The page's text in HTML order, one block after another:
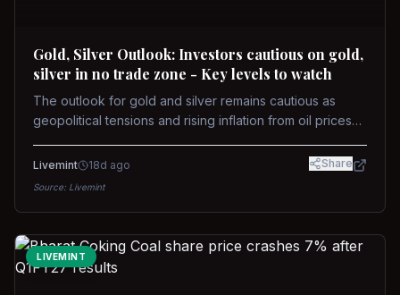
Gold, Silver Outlook: Investors cautious on gold,
silver in no trade zone - Key levels to watch
The outlook for gold and silver remains cautious as
geopolitical tensions and rising inflation from oil prices
concerns over interest rate hikes. Future movements will
Livemint 18d ago Share
Source: Livemint
LIVEMINT